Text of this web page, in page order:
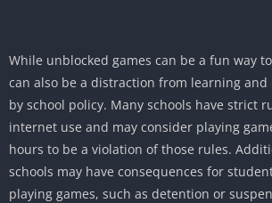
While unblocked games can be a fun way
can also be a distraction from learning
by school policy. Many schools have strict
internet use and may consider playing
hours to be a violation of those rules.
schools may have consequences for
playing games, such as detention or